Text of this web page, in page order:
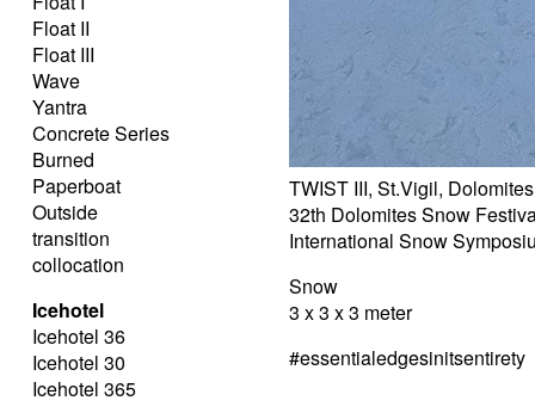
Float II
Float III
Wave
Yantra
Concrete Series
Burned
Paperboat
Outside
transition
collocation
Icehotel
Icehotel 36
Icehotel 30
Icehotel 365
TWIST III, St.Vigil,
32th Dolomites Snow
International Snow
Snow
3 x 3 x 3 meter
#essentialedgesinitsentirety